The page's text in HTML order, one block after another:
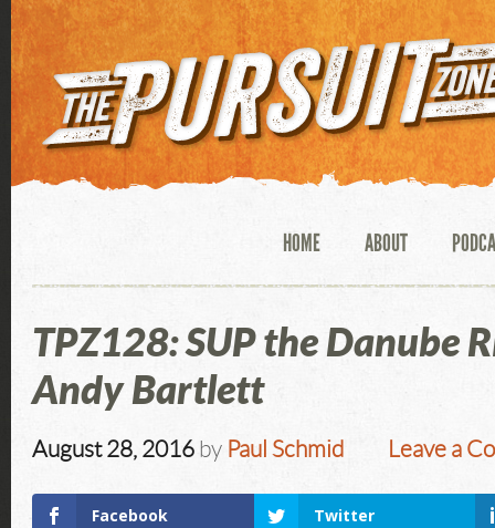
HOME ABOUT
TPZ128: SUP the Danube
Andy Bartlett
August 28, 2016 by Paul Schmid Leave a
Facebook Twitter